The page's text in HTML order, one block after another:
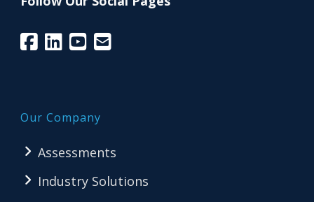
Our Company
Assessments
Industry Solutions